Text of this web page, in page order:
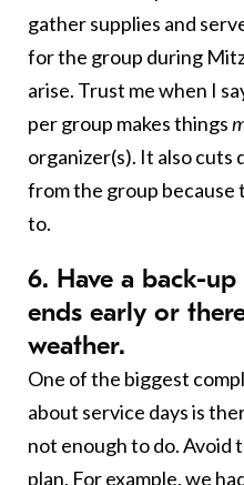
gather supplies and
for the group during
arise. Trust me when I
per group makes things
organizer(s). It also cuts
from the group because
to.
6. Have a back-
ends early or
weather.
One of the biggest
about service days is
not enough to do. Avoid
plan. For example, we